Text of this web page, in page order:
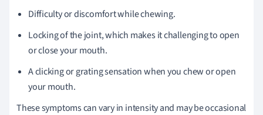
Difficulty or discomfort while chewing.
Locking of the joint, which makes it challenging to open
or close your mouth.
A clicking or grating sensation when you chew or open
your mouth.
These symptoms can vary in intensity and may be occasional